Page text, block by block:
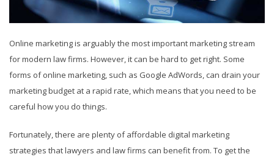
Online marketing is arguably the most important marketing stream
for modern law firms. However, it can be hard to get right. Some
forms of online marketing, such as Google AdWords, can drain your
marketing budget at a rapid rate, which means that you need to be
careful how you do things.
Fortunately, there are plenty of affordable digital marketing
strategies that lawyers and law firms can benefit from. To get the